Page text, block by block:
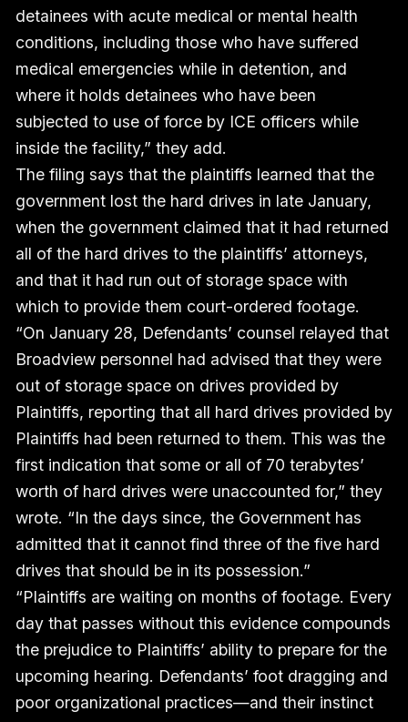
detainees with acute medical or mental health
conditions, including those who have suffered
medical emergencies while in detention, and
where it holds detainees who have been
subjected to use of force by ICE officers while
inside the facility,” they add.
The filing says that the plaintiffs learned that the
government lost the hard drives in late January,
when the government claimed that it had returned
all of the hard drives to the plaintiffs’ attorneys,
and that it had run out of storage space with
which to provide them court-ordered footage.
“On January 28, Defendants’ counsel relayed that
Broadview personnel had advised that they were
out of storage space on drives provided by
Plaintiffs, reporting that all hard drives provided by
Plaintiffs had been returned to them. This was the
first indication that some or all of 70 terabytes’
worth of hard drives were unaccounted for,” they
wrote. “In the days since, the Government has
admitted that it cannot find three of the five hard
drives that should be in its possession.”
“Plaintiffs are waiting on months of footage. Every
day that passes without this evidence compounds
the prejudice to Plaintiffs’ ability to prepare for the
upcoming hearing. Defendants’ foot dragging and
poor organizational practices—and their instinct